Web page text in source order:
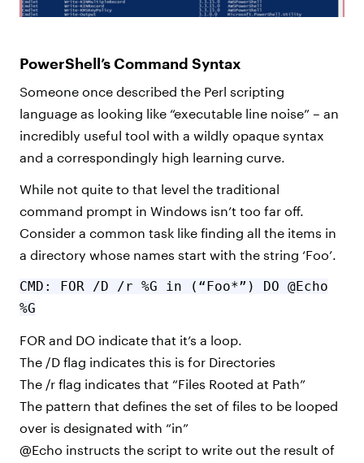
PowerShell’s Command Syntax
Someone once described the Perl scripting
language as looking like “executable line noise” – an
incredibly useful tool with a wildly opaque syntax
and a correspondingly high learning curve.
While not quite to that level the traditional
command prompt in Windows isn’t too far off.
Consider a common task like finding all the items in
a directory whose names start with the string ‘Foo’.
CMD: FOR /D /r %G in (“Foo*”) DO @Echo
%G
FOR and DO indicate that it’s a loop.
The /D flag indicates this is for Directories
The /r flag indicates that “Files Rooted at Path”
The pattern that defines the set of files to be looped
over is designated with “in”
@Echo instructs the script to write out the result of